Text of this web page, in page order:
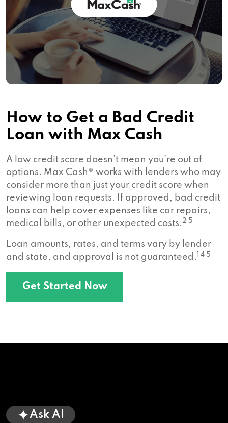
How to Get a Bad Credit
Loan with Max Cash
A low credit score doesn’t mean you’re out of
options. Max Cash® works with lenders who may
consider more than just your credit score when
reviewing loan requests. If approved, bad credit
loans can help cover expenses like car repairs,
medical bills, or other unexpected costs.2 5
Loan amounts, rates, and terms vary by lender
and state, and approval is not guaranteed.
1 4 5
Get Started Now
Ask AI